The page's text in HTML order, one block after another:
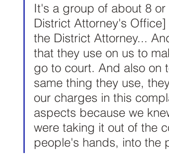
It's a group of about 8
District Attorney's
the District Attorney...
that they use on us to
go to court. And also
same thing they use,
our charges in this
aspects because we
were taking it out of the
people's hands, into the